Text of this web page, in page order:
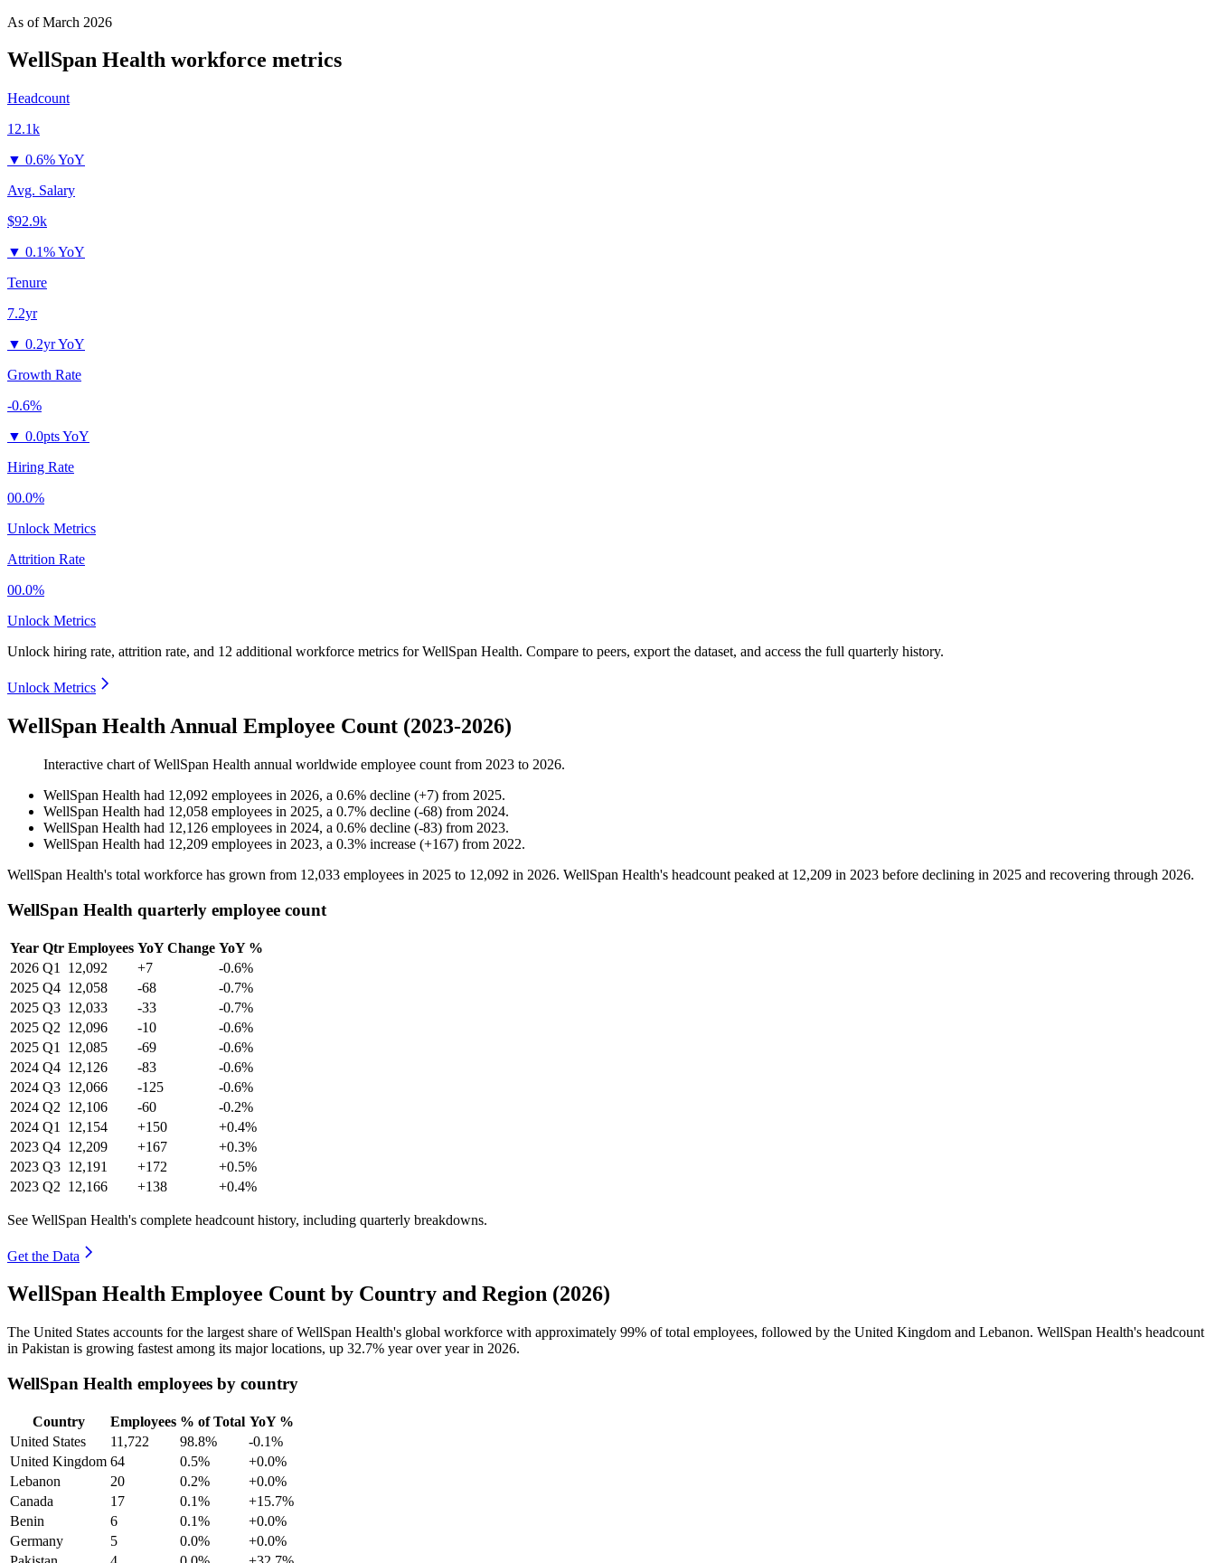
As ofMarch 2026
WellSpan Health workforce metrics
Headcount
12.1k
▼ 0.6% YoY
Avg. Salary
$92.9k
▼ 0.1% YoY
Tenure
7.2yr
▼ 0.2yr YoY
Growth Rate
-0.6%
▼ 0.0pts YoY
Hiring Rate
00.0%
Unlock Metrics
Attrition Rate
00.0%
Unlock Metrics
Unlock hiring rate, attrition rate, and 12 additional workforce metrics forWellSpan Health. Compare to peers, export the dataset, and access the full quarterly history.
Unlock Metrics
WellSpan Health Annual Employee Count (2023-2026)
Interactive chart ofWellSpan Health annual worldwide employee count from 2023 to 2026.
WellSpan Health had 12,092 employees in 2026, a 0.6% decline (+7) from 2025.
WellSpan Health had 12,058 employees in 2025, a 0.7% decline (-68) from 2024.
WellSpan Health had 12,126 employees in 2024, a 0.6% decline (-83) from 2023.
WellSpan Health had 12,209 employees in 2023, a 0.3% increase (+167) from 2022.
WellSpan Health's total workforce has grown from 12,033 employees in 2025 to 12,092 in 2026. WellSpan Health's headcount peaked at 12,209 in 2023 before declining in 2025 and recovering through 2026.
WellSpan Health quarterly employee count
Year Qtr Employees YoY Change YoY %
2026 Q1 12,092 +7
-0.6%
2025 Q4 12,058 -68
-0.7%
2025 Q3 12,033 -33
-0.7%
2025 Q2 12,096 -10
-0.6%
2025 Q1 12,085 -69
-0.6%
2024 Q4 12,126 -83
-0.6%
2024 Q3 12,066 -125
-0.6%
2024 Q2 12,106 -60
-0.2%
2024 Q1 12,154 +150
+0.4%
2023 Q4 12,209 +167
+0.3%
2023 Q3 12,191 +172
+0.5%
2023 Q2 12,166 +138 +0.4%
See WellSpan Health's complete headcount history, including quarterly breakdowns.
Get the Data
WellSpan Health Employee Count by Country and Region (2026)
The United States accounts for the largest share of WellSpan Health's global workforce with approximately 99% of total employees, followed by the United Kingdom and Lebanon. WellSpan Health's headcount
in Pakistan is growing fastest among its major locations, up 32.7% year over year in 2026.
WellSpan Health employees by country
Country Employees % of Total YoY %
United States
11,722 98.8%
-0.1%
United Kingdom 64 0.5%
+0.0%
Lebanon
20 0.2%
+0.0%
Canada
17 0.1%
+15.7%
Benin
6 0.1%
+0.0%
Germany
5 0.0%
+0.0%